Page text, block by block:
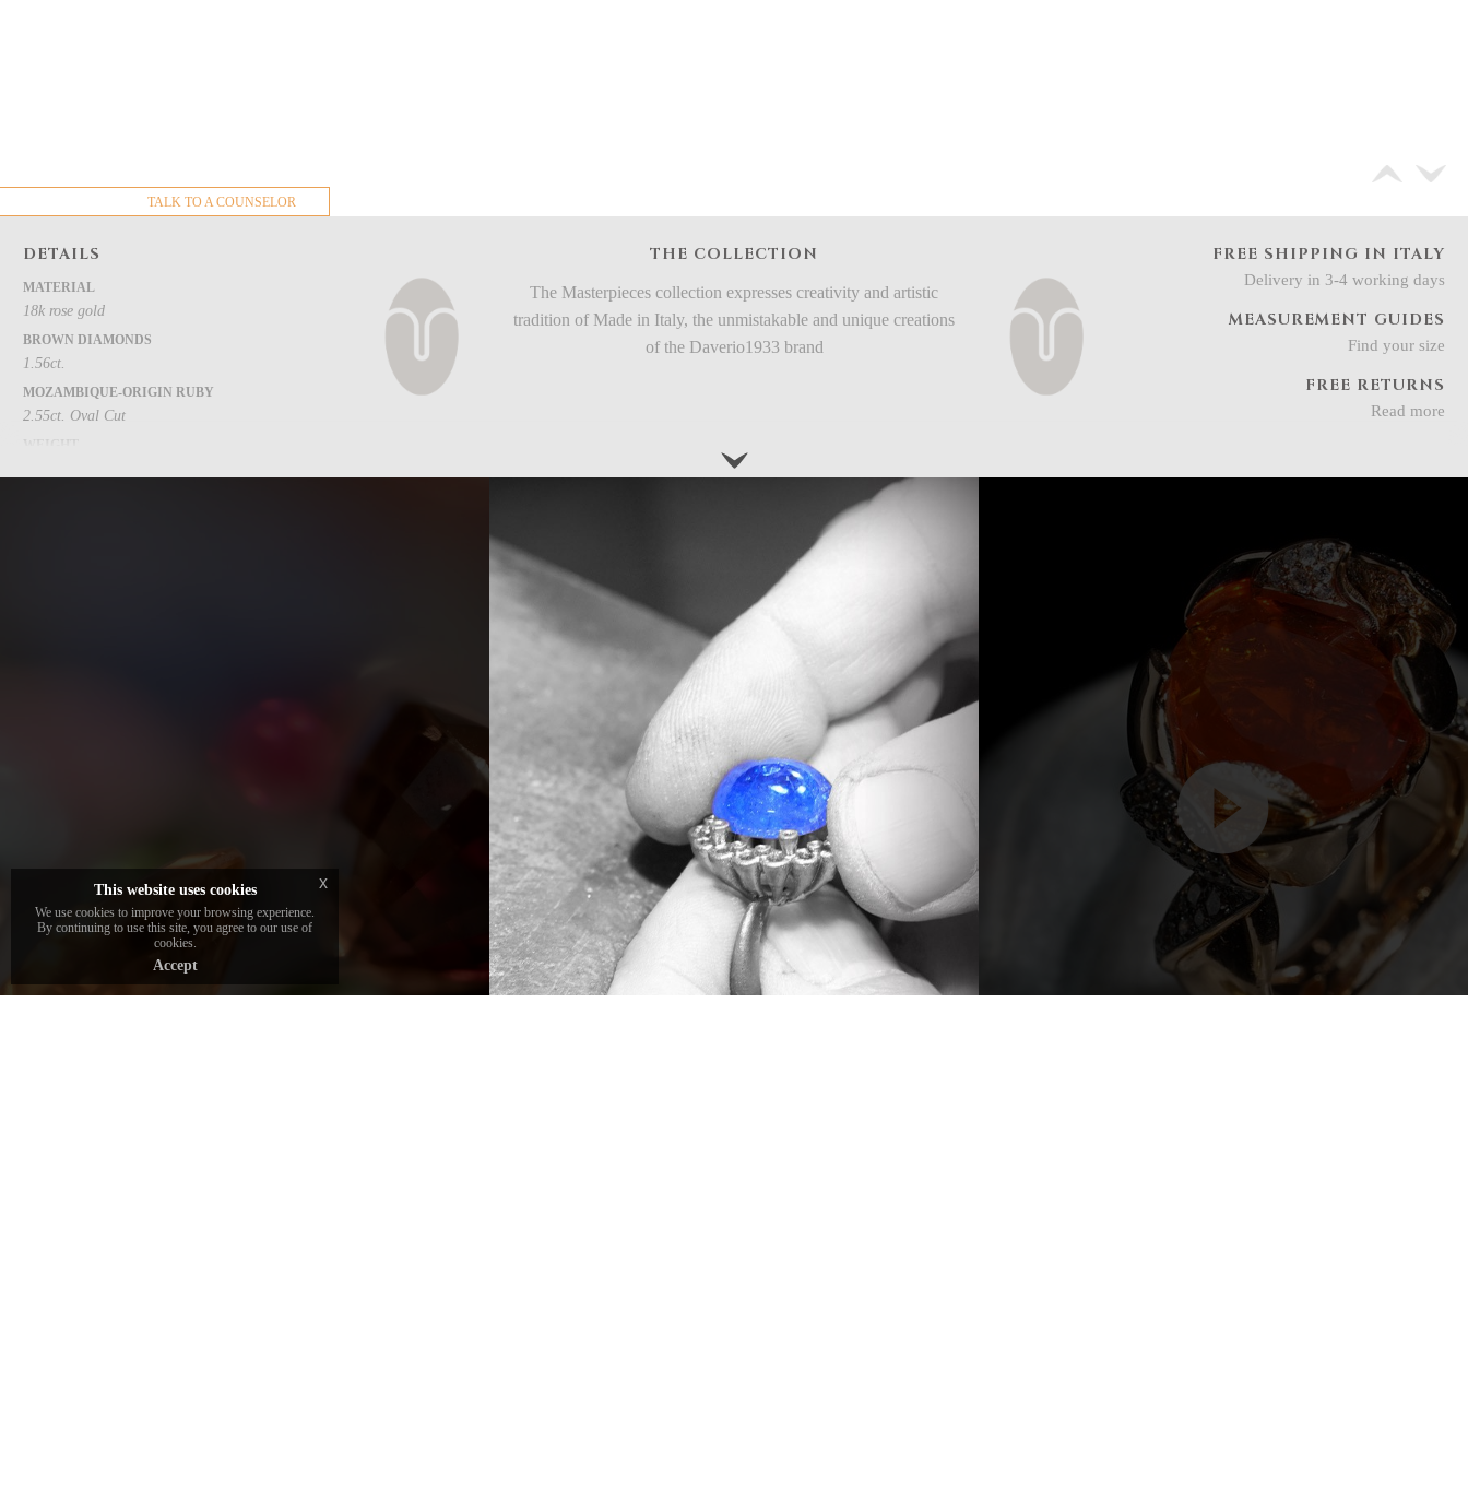
TALK TO A COUNSELOR
DETAILS
MATERIAL
18k rose gold
BROWN DIAMONDS
1.56ct.
MOZAMBIQUE-ORIGIN RUBY
2.55ct. Oval Cut
THE COLLECTION
The Masterpieces collection expresses creativity and artistic
tradition of Made in Italy, the unmistakable and unique creations
of the Daverio1933 brand
FREE SHIPPING IN ITALY
Delivery in 3-4 working days
MEASUREMENT GUIDES
Find your size
FREE RETURNS
Read more
In our workshop, the master goldsmiths of
Valenza expertly set these stones in the
exclusive settings signed by Daverio1933,
enhancing every nuance.
This website uses cookies
We use cookies to improve your browsing experience.
By continuing to use this site, you agree to our use of
cookies.
Accept
x